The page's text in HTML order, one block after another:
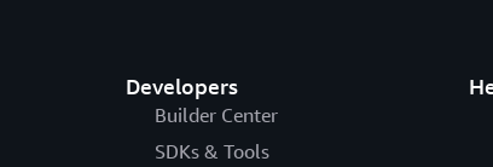
Developers
Builder Center
SDKs & Tools